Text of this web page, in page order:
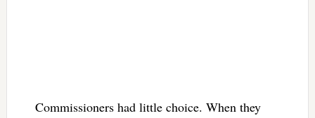
Commissioners had little choice. When they